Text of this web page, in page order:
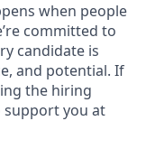
when people
committed to
candidate is
and potential. If
the hiring
support you at